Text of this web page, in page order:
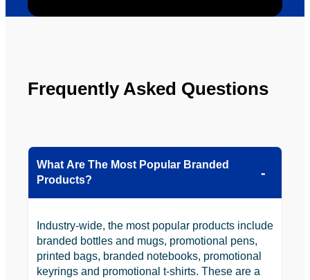
future.
Frequently Asked Questions
What Are The Most Popular Branded
Products?
Industry-wide, the most popular products include
branded bottles and mugs, promotional pens,
printed bags, branded notebooks, promotional
keyrings and promotional t-shirts. These are a